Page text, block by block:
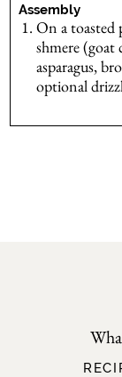
Assembly
On a toasted
shmere (goat
asparagus,
optional